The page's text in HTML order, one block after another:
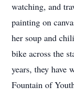
watching, and
painting on
her soup and
bike across the
years, they have
Fountain of